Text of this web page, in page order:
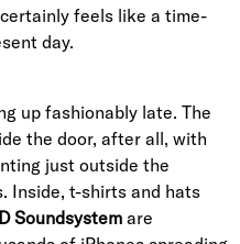
feels like a time-
day.
up fashionably late. The
the door, after all, with
just outside the
Inside, t-shirts and hats
Soundsystem are